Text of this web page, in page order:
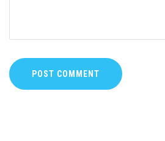
POST COMMENT